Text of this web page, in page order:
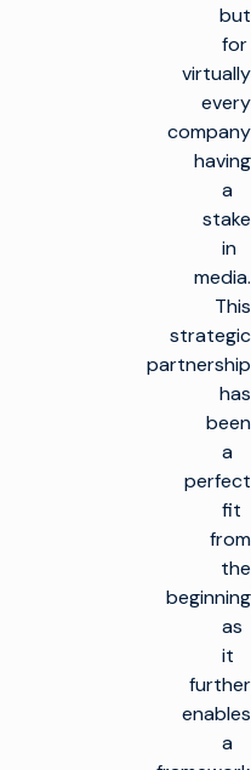
but
for
virtually
every
company
having
a
stake
in
media.
This
strategic
partnership
has
been
a
perfect
fit
from
the
beginning
as
it
further
enables
a